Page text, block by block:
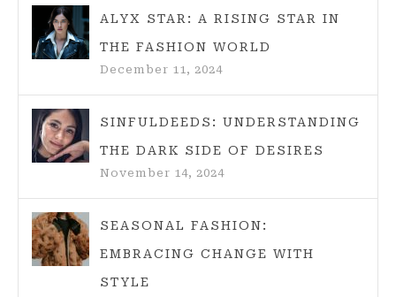
ALYX STAR: A RISING STAR IN
THE FASHION WORLD
December 11, 2024
SINFULDEEDS: UNDERSTANDING
THE DARK SIDE OF DESIRES
November 14, 2024
SEASONAL FASHION:
EMBRACING CHANGE WITH
STYLE